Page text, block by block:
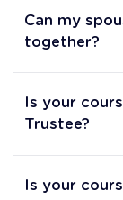
Can my
together?
Is your
Trustee?
Is your